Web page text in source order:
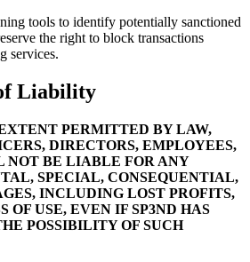
tools to identify potentially sanctioned
the right to block transactions
services.
Liability
PERMITTED BY LAW,
DIRECTORS, EMPLOYEES,
NOT BE LIABLE FOR ANY
SPECIAL, CONSEQUENTIAL,
INCLUDING LOST PROFITS,
OF USE, EVEN IF SP3ND HAS
POSSIBILITY OF SUCH